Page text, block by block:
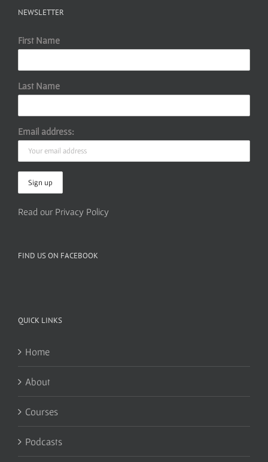
NEWSLETTER
First Name
Last Name
Email address:
Read our Privacy Policy
FIND US ON FACEBOOK
QUICK LINKS
Home
About
Courses
Podcasts